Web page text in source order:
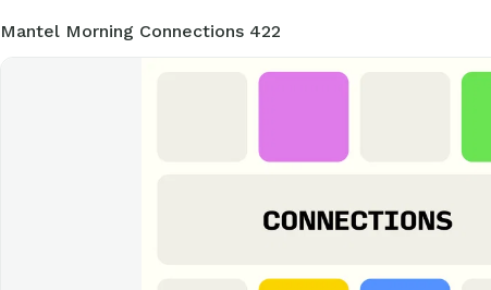
Mantel Morning Connections 422